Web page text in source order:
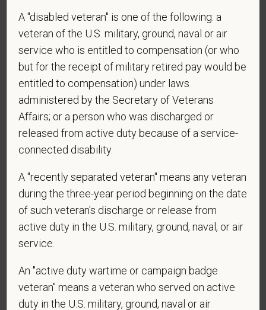
* Do you now, or will you in the future, require
sponsorship from PetVet Care Centers in order to
obtain, extend, or renew authorization to work in
the U.S.?
* To meet the requirements of this position,
candidates must be at least 18 years old. Please
confirm: Are you 18 or older?
* Do you agree to receive texts from PetVet Care
Centers at the mobile number provided on your
application? By providing a telephone number
contacted by SMS text message. Message &
data rates may apply. Message frequency may
A "disabled veteran" is one of the following: a
veteran of the U.S. military, ground, naval or air
service who is entitled to compensation (or who
but for the receipt of military retired pay would be
entitled to compensation) under laws
administered by the Secretary of Veterans
Affairs; or a person who was discharged or
released from active duty because of a service-
connected disability.
A "recently separated veteran" means any veteran
during the three-year period beginning on the date
of such veteran's discharge or release from
active duty in the U.S. military, ground, naval, or air
service.
An "active duty wartime or campaign badge
veteran" means a veteran who served on active
duty in the U.S. military, ground, naval or air